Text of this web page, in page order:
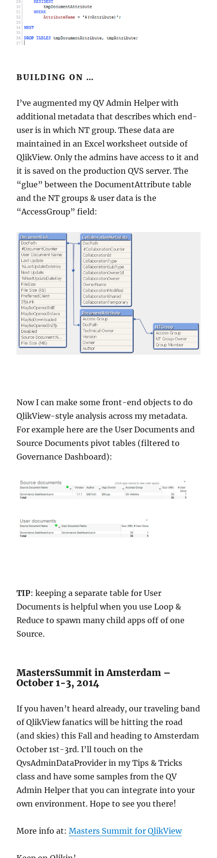
BUILDING ON …
I’ve augmented my QV Admin Helper with
additional metadata that describes which end-
user is in which NT group. These data are
maintained in an Excel worksheet outside of
QlikView. Only the admins have access to it and
it is saved on the production QVS server. The
“glue” between the DocumentAttribute table
and the NT groups & user data is the
“AccessGroup” field:
Now I can make some front-end objects to do
QlikView-style analysis across my metadata.
For example here are the User Documents and
Source Documents pivot tables (filtered to
Governance Dashboard):
TIP: keeping a separate table for User
Documents is helpful when you use Loop &
Reduce to spawn many child apps off of one
Source.
MastersSummit in Amsterdam –
October 1-3, 2014
If you haven’t heard already, our traveling band
of QlikView fanatics will be hitting the road
(and skies) this Fall and heading to Amsterdam
October 1st-3rd. I’ll touch on the
QvsAdminDataProvider in my Tips & Tricks
class and have some samples from the QV
Admin Helper that you can integrate into your
own environment. Hope to see you there!
More info at:Masters Summit for QlikView